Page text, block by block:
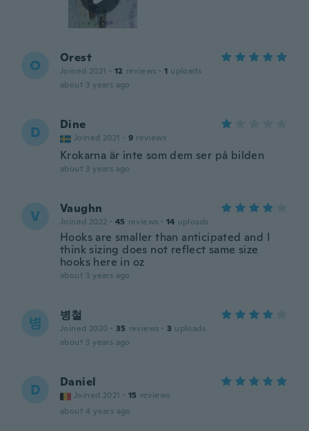
O Orest
Joined 2021 · 12 reviews · 1 uploads
about 3 years ago
D Dine
Joined 2021 · 9 reviews
Krokarna är inte som dem ser på bilden
about 3 years ago
V Vaughn
Joined 2022 · 45 reviews · 14 uploads
Hooks are smaller than anticipated and I
think sizing does not reflect same size
hooks here in oz
about 3 years ago
병 병철
Joined 2020 · 35 reviews · 3 uploads
about 3 years ago
D Daniel
Joined 2021 · 15 reviews
about 4 years ago